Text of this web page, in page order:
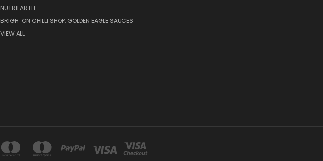
NUTRIEARTH
BRIGHTON CHILLI SHOP, GOLDEN EAGLE SAUCES
VIEW ALL